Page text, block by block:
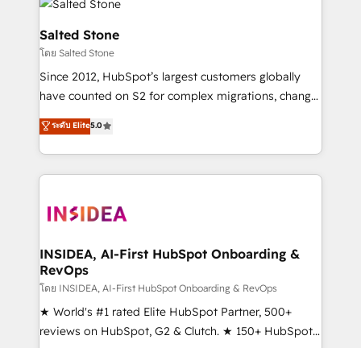
grows.
multi-region migrations to AI-powered automation,
we turn complexity into clarity, human at global
scale. 🏆 HubSpot’s CEO called us “the partner of the
future.” Others agree it is proof of trust built through
measurable impact.
Salted Stone
โดย Salted Stone
Since 2012, HubSpot’s largest customers globally
have counted on S2 for complex migrations, change
management, systems integration, and creative
solutions that deliver measurable impact and
transform brand experiences As one of the few full-
service creative agencies in the HubSpot
winning design to build scalable, globally
marketing campaigns, & RevOps frameworks that
fuel long-term success We connect the entire
customer lifecycle through seamless integrations,
ensure long-term adoption with change-
management programs, and align marketing, sales,
ระดับ Elite5.0
INSIDEA, AI-First HubSpot Onboarding &
RevOps
โดย INSIDEA, AI-First HubSpot Onboarding & RevOps
★ World's #1 rated Elite HubSpot Partner, 500+
reviews on HubSpot, G2 & Clutch. ★ 150+ HubSpot